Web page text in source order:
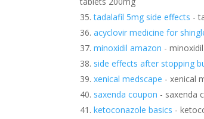
tadalafil 5mg side effects -
acyclovir medicine for
minoxidil amazon -
side effects after stopping
xenical medscape - xenical
saxenda coupon - saxenda
ketoconazole basics -